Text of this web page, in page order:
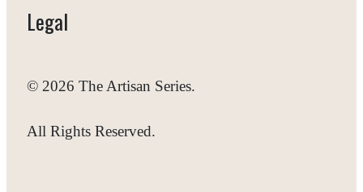
Legal
© 2026 The Artisan Series.
All Rights Reserved.